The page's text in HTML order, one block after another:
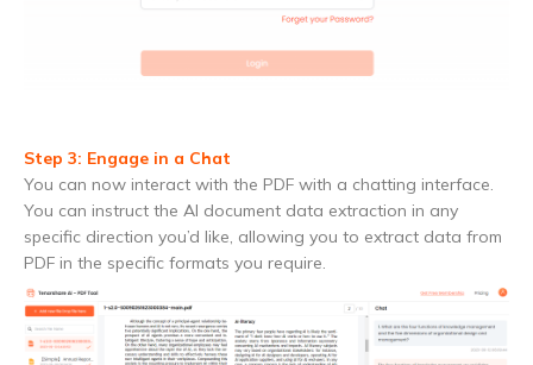
Step 3: Engage in a Chat
You can now interact with the PDF with a chatting interface.
You can instruct the AI document data extraction in any
specific direction you’d like, allowing you to extract data from
PDF in the specific formats you require.